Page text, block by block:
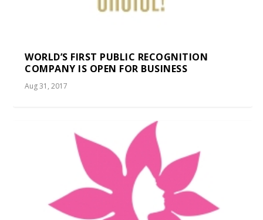
WORLD’S FIRST PUBLIC RECOGNITION
COMPANY IS OPEN FOR BUSINESS
Aug 31, 2017